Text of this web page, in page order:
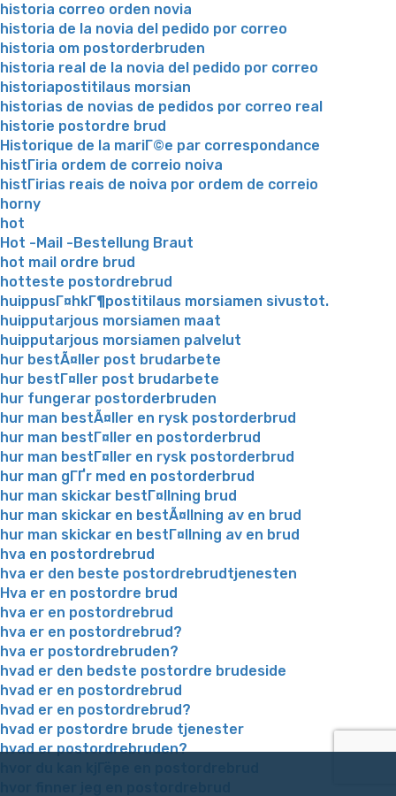
historia correo orden novia
historia de la novia del pedido por correo
historia om postorderbruden
historia real de la novia del pedido por correo
historiapostitilaus morsian
historias de novias de pedidos por correo real
historie postordre brud
Historique de la mariГ©e par correspondance
histГіria ordem de correio noiva
histГіrias reais de noiva por ordem de correio
horny
hot
Hot -Mail -Bestellung Braut
hot mail ordre brud
hotteste postordrebrud
huippusГ¤hkГ¶postitilaus morsiamen sivustot.
huipputarjous morsiamen maat
huipputarjous morsiamen palvelut
hur bestÃ¤ller post brudarbete
hur bestГ¤ller post brudarbete
hur fungerar postorderbruden
hur man bestÃ¤ller en rysk postorderbrud
hur man bestГ¤ller en postorderbrud
hur man bestГ¤ller en rysk postorderbrud
hur man gГҐr med en postorderbrud
hur man skickar bestГ¤llning brud
hur man skickar en bestÃ¤llning av en brud
hur man skickar en bestГ¤llning av en brud
hva en postordrebrud
hva er den beste postordrebrudtjenesten
Hva er en postordre brud
hva er en postordrebrud
hva er en postordrebrud?
hva er postordrebruden?
hvad er den bedste postordre brudeside
hvad er en postordrebrud
hvad er en postordrebrud?
hvad er postordre brude tjenester
hvad er postordrebruden?